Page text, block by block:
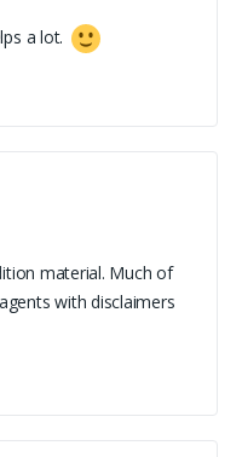
a lot.
material. Much of
with disclaimers